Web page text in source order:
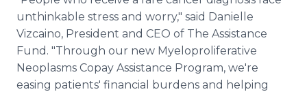
unthinkable stress and worry," said Danielle
Vizcaino, President and CEO of The Assistance
Fund. "Through our new Myeloproliferative
Neoplasms Copay Assistance Program, we're
easing patients' financial burdens and helping